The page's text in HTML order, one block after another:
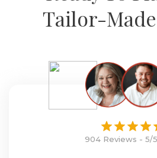
Tailor-
904 Reviews - 5/